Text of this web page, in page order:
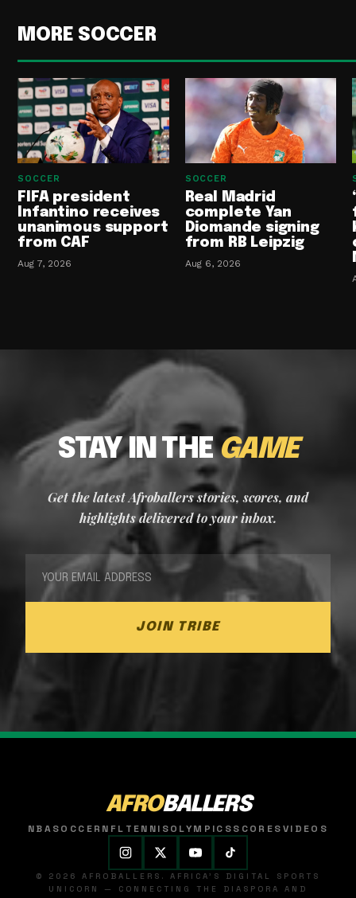
MORE SOCCER
SOCCER
FIFA president
Infantino receives
unanimous support
from CAF
Aug 7, 2026
SOCCER
Real Madrid
complete Yan
Diomande signing
from RB Leipzig
Aug 6, 2026
STAY IN THEGAME
Get the latest Afroballers stories, scores, and
highlights delivered to your inbox.
JOIN TRIBE
AFROBALLERS
NBASOCCER NFL TENNISOLYMPICSSCORESVIDEOS
© 2026 AFROBALLERS. AFRICA'S DIGITAL SPORTS
UNICORN — CONNECTING THE DIASPORA AND